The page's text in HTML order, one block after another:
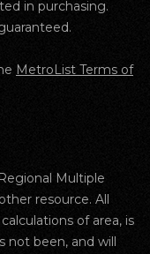
in purchasing.
MetroList Terms of
Multiple
resource. All
of area, is
not been, and will